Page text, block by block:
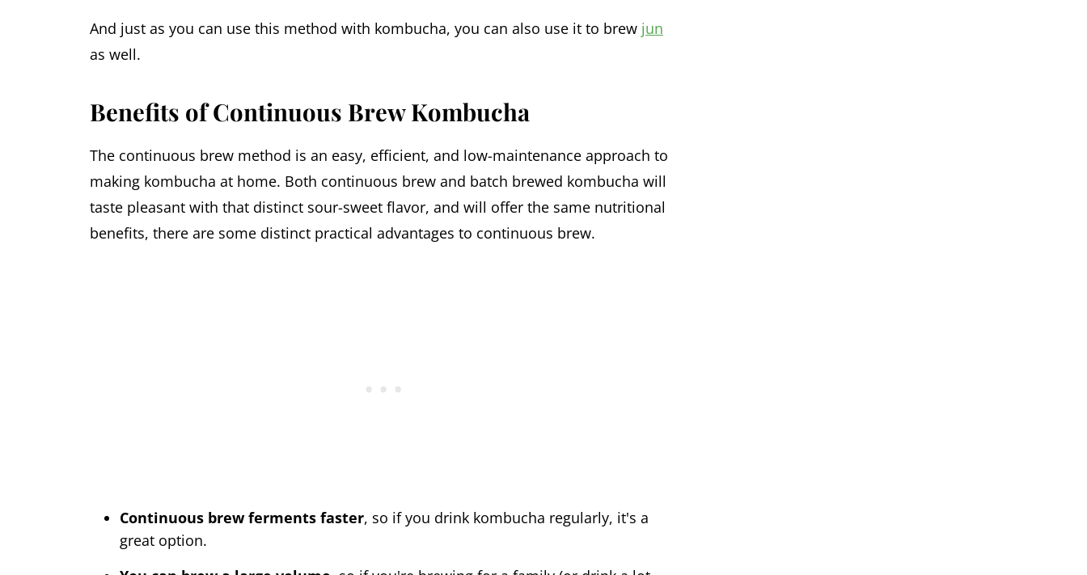
And just as you can use this method with kombucha, you can also use it to brew jun
as well.
Benefits of Continuous Brew Kombucha
The continuous brew method is an easy, efficient, and low-maintenance approach to
making kombucha at home. Both continuous brew and batch brewed kombucha will
taste pleasant with that distinct sour-sweet flavor, and will offer the same nutritional
benefits, there are some distinct practical advantages to continuous brew.
Continuous brew ferments faster, so if you drink kombucha regularly, it's a
great option.